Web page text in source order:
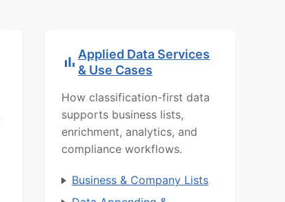
Applied Data Services
& Use Cases
How classification-first data
supports business lists,
enrichment, analytics, and
compliance workflows.
Business & Company Lists